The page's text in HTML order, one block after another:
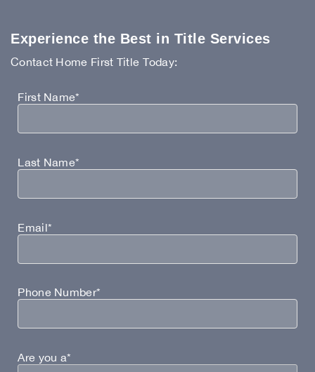
Experience the Best in Title Services
Contact Home First Title Today:
First Name*
Last Name*
Email*
Phone Number*
Are you a*